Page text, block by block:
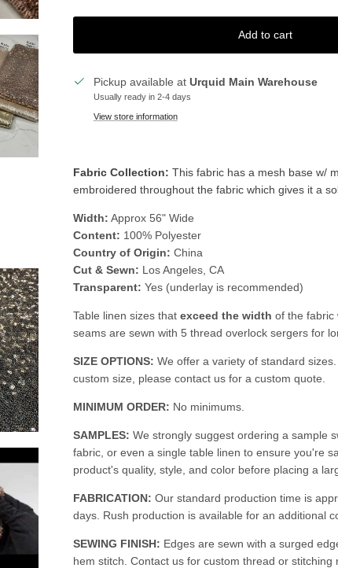
Add to cart
Pickup available at Urquid Main Warehouse
Usually ready in 2-4 days
View store information
Fabric Collection: This fabrichas a mesh base w/
embroidered throughout the fabric which gives it a
Width: Approx 56" Wide
Content: 100% Polyester
Country of Origin: China
Cut & Sewn: Los Angeles, CA
Transparent: Yes (underlay is recommended)
Table linen sizes that exceed the width of the fabric
seams are sewn with 5 thread overlock sergers for
SIZE OPTIONS: We offer a variety of standard
custom size, please contact us for a custom quote.
MINIMUM ORDER: No minimums.
SAMPLES: We strongly suggest ordering a sample
fabric, or even a single table linen to ensure you're
product's quality, style, and color before placing a
FABRICATION: Our standard production time is
days. Rush production is available for an additional
SEWING FINISH: Edges are sewn with a surged
hem stitch. Contact us for custom thread or stitching